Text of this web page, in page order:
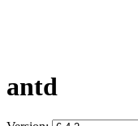
antd